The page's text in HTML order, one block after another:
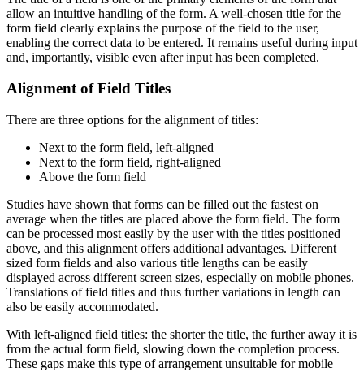
allow an intuitive handling of the form. A well-chosen title for the
form field clearly explains the purpose of the field to the user,
enabling the correct data to be entered. It remains useful during input
and, importantly, visible even after input has been completed.
Alignment of Field Titles
There are three options for the alignment of titles:
Next to the form field, left-aligned
Next to the form field, right-aligned
Above the form field
Studies have shown that forms can be filled out the fastest on
average when the titles are placed above the form field. The form
can be processed most easily by the user with the titles positioned
above, and this alignment offers additional advantages. Different
sized form fields and also various title lengths can be easily
displayed across different screen sizes, especially on mobile phones.
Translations of field titles and thus further variations in length can
also be easily accommodated.
With left-aligned field titles: the shorter the title, the further away it is
from the actual form field, slowing down the completion process.
These gaps make this type of arrangement unsuitable for mobile